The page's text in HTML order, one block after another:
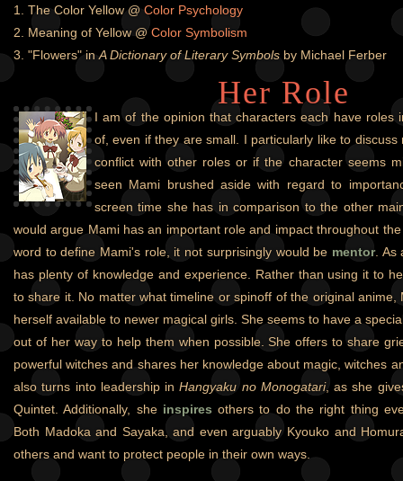
1. The Color Yellow @ Color Psychology
2. Meaning of Yellow @ Color Symbolism
3. "Flowers" in A Dictionary of Literary Symbols by Michael Ferber
Her Role
I am of the opinion that characters each have roles
of, even if they are small. I particularly like to
conflict with other roles or if the character seems
seen Mami brushed aside with regard to
screen time she has in comparison to the other
would argue Mami has an important role and impact throughout
word to define Mami's role, it not surprisingly would be mentor. As
has plenty of knowledge and experience. Rather than using it to
to share it. No matter what timeline or spinoff of the original anime,
herself available to newer magical girls. She seems to have a
out of her way to help them when possible. She offers to share
powerful witches and shares her knowledge about magic, witches
also turns into leadership inHangyaku no Monogatari, as she
Quintet. Additionally, she inspires others to do the right thing
Both Madoka and Sayaka, and even arguably Kyouko and
others and want to protect people in their own ways.